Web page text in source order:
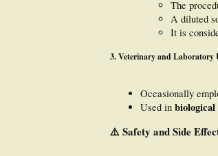
The
A diluted
It is
3.Veterinary and Laboratory
Occasionally
Used in
⚠️Safety and Side